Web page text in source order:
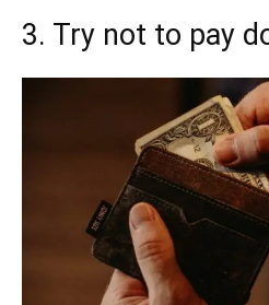
3. Try not to pay